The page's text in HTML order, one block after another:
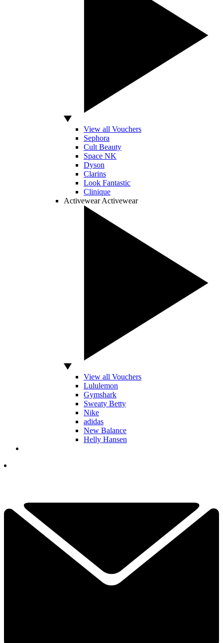
View all Vouchers
Sephora
Cult Beauty
Space NK
Dyson
Clarins
Look Fantastic
Clinique
Activewear Activewear
View all Vouchers
Lululemon
Gymshark
Sweaty Betty
Nike
adidas
New Balance
Helly Hansen